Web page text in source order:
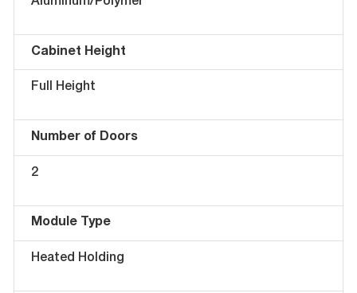
Cabinet Height
Full Height
Number of Doors
2
Module Type
Heated Holding